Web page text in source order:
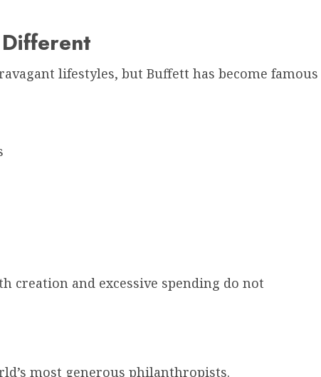
lifestyles, but Buffett has become famous
creation and excessive spending do not
most generous philanthropists.